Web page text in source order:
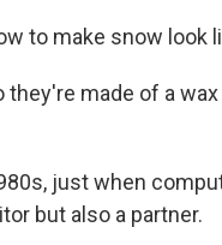
to make snow look
they're made of a
just when
but also a partner.